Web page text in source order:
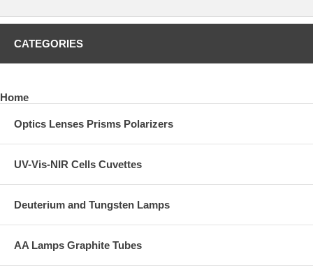
CATEGORIES
Home
Optics Lenses Prisms Polarizers
UV-Vis-NIR Cells Cuvettes
Deuterium and Tungsten Lamps
AA Lamps Graphite Tubes